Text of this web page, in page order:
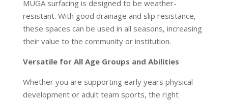
MUGA surfacing is designed to be weather-
resistant. With good drainage and slip resistance,
these spaces can be used in all seasons, increasing
their value to the community or institution.
Versatile for All Age Groups and Abilities
Whether you are supporting early years physical
development or adult team sports, the right